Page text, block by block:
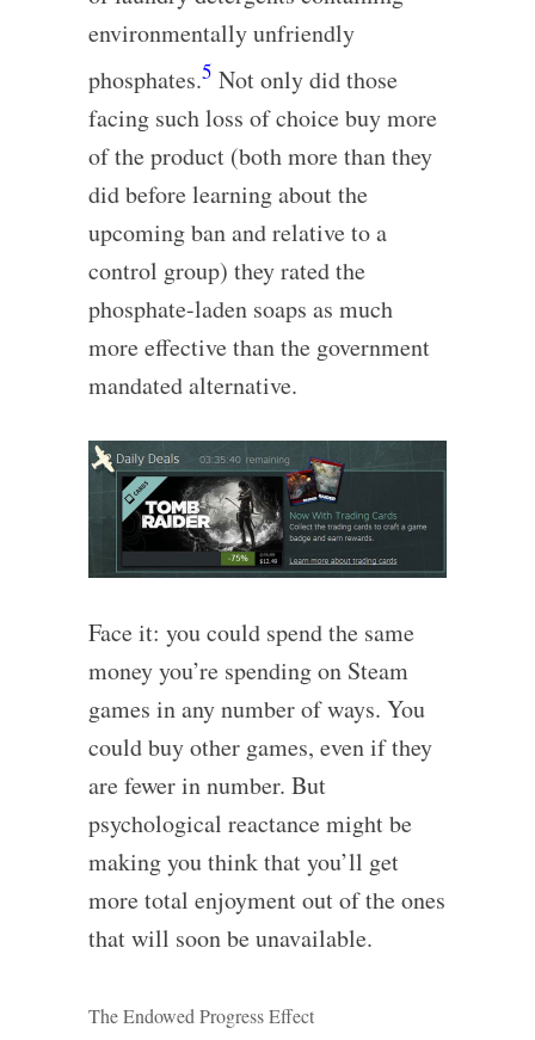
environmentally unfriendly
phosphates.5 Not only did those
facing such loss of choice buy more
of the product (both more than they
did before learning about the
upcoming ban and relative to a
control group) they rated the
phosphate-laden soaps as much
more effective than the government
mandated alternative.
Face it: you could spend the same
money you’re spending on Steam
games in any number of ways. You
could buy other games, even if they
are fewer in number. But
psychological reactance might be
making you think that you’ll get
more total enjoyment out of the ones
that will soon be unavailable.
The Endowed Progress Effect